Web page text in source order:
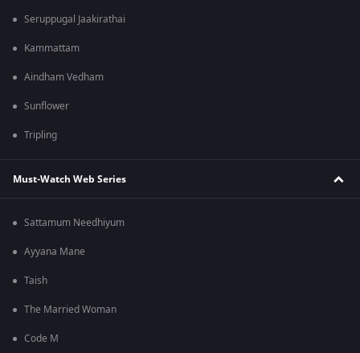
Seruppugal Jaakirathai
Kammattam
Aindham Vedham
Sunflower
Tripling
Must-Watch Web Series
Sattamum Needhiyum
Ayyana Mane
Taish
The Married Woman
Code M